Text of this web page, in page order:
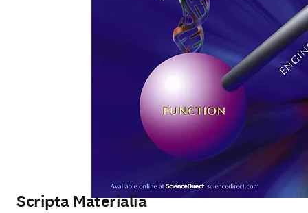
Scripta Materialia